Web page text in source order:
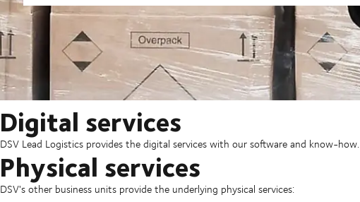
Digital services
DSV Lead Logistics provides the digital services with our software and know-how.
Physical services
DSV's other business units provide the underlying physical services: